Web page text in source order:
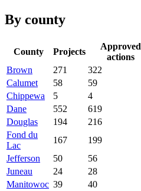
By county
County Projects
Approved
actions
Brown
271 322
Calumet
58 59
Chippewa
5 4
Dane
552 619
Douglas
194 216
Fond du
Lac
167 199
Jefferson
50 56
Juneau
24 28
Manitowoc 39 40